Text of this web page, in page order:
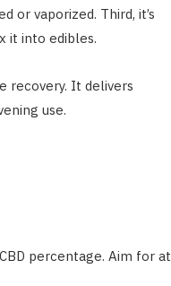
or vaporized. Third, it’s
it into edibles.
recovery. It delivers
use.
percentage. Aim for at